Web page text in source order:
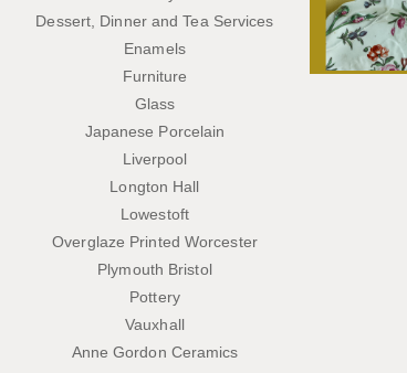
Dessert, Dinner and Tea Services
Enamels
Furniture
Glass
Japanese Porcelain
Liverpool
Longton Hall
Lowestoft
Overglaze Printed Worcester
Plymouth Bristol
Pottery
Vauxhall
Anne Gordon Ceramics